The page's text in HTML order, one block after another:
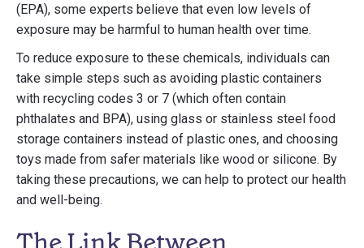
(EPA), some experts believe that even low levels of
exposure may be harmful to human health over time.
To reduce exposure to these chemicals, individuals can
take simple steps such as avoiding plastic containers
with recycling codes 3 or 7 (which often contain
phthalates and BPA), using glass or stainless steel food
storage containers instead of plastic ones, and choosing
toys made from safer materials like wood or silicone. By
taking these precautions, we can help to protect our health
and well-being.